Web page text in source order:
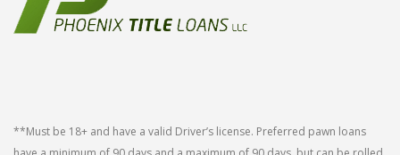
**Must be 18+ and have a valid Driver’s license. Preferred pawn loans